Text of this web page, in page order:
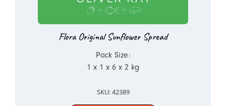
Flora Original Sunflower Spread
Pack Size:
1 x 1 x 6 x 2 kg
SKU: 42389